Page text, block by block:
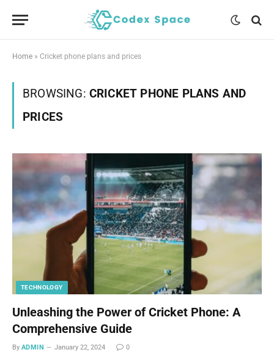
Home » Cricket phone plans and prices
BROWSING: CRICKET PHONE PLANS AND
PRICES
TECHNOLOGY
Unleashing the Power of Cricket Phone: A
Comprehensive Guide
By ADMIN January 22, 2024 0